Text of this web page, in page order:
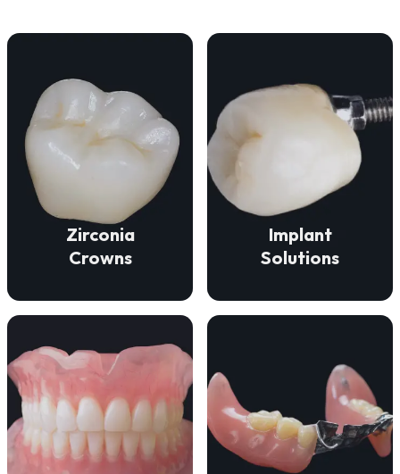
Zirconia
Crowns
Our zirconia crowns
durability, and beauty.
VIEW DETAILS
Implant
Solutions
Our implant solutions
ensure a secure, natural
fit for lasting comfort and
VIEW DETAILS
and lasting comfort.
VIEW DETAILS
discreet solution for
missing teeth.
VIEW DETAILS